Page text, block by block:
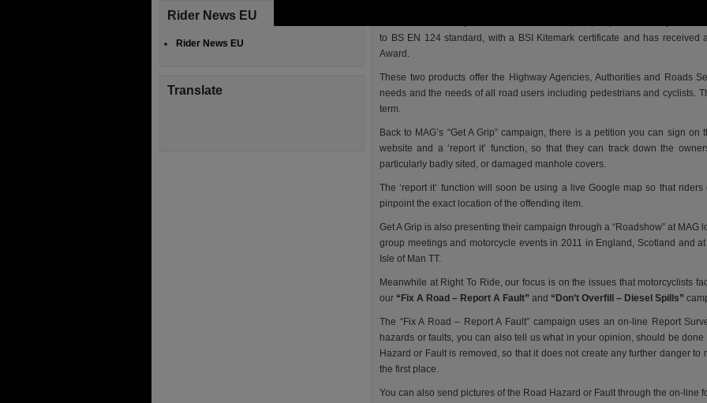
Another solution for slippy manhole covers, which has been around for a
the needs of motorcycle and scooter users is, “Grip Top”. Created by
to BS EN 124 standard, with a BSI Kitemark certificate and has received
Award.
These two products offer the Highway Agencies, Authorities and Roads
needs and the needs of all road users including pedestrians and cyclists.
term.
Back to MAG’s “Get A Grip” campaign, there is a petition you can sign on
website and a ‘report it’ function, so that they can track down the
particularly badly sited, or damaged manhole covers.
The ‘report it’ function will soon be using a live Google map so that riders
pinpoint the exact location of the offending item.
Get A Grip is also presenting their campaign through a “Roadshow” at MAG
group meetings and motorcycle events in 2011 in England, Scotland and at
Isle of Man TT.
Meanwhile at Right To Ride, our focus is on the issues that motorcyclists
our “Fix A Road – Report A Fault” and “Don’t Overfill – Diesel Spills”
The “Fix A Road – Report A Fault” campaign uses an on-line Report
hazards or faults, you can also tell us what in your opinion, should be
Hazard or Fault is removed, so that it does not create any further danger to
the first place.
You can also send pictures of the Road Hazard or Fault through the on-line
Rider News EU
Rider News EU
Translate